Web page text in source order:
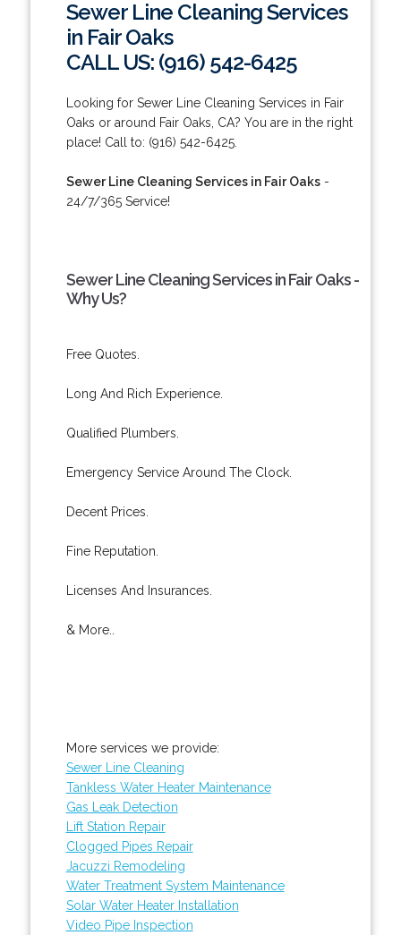
Sewer Line Cleaning Services
in Fair Oaks
CALL US: (916) 542-6425
Looking for Sewer Line Cleaning Services in Fair
Oaks or around Fair Oaks, CA? You are in the right
place! Call to: (916) 542-6425.
Sewer Line Cleaning Services in Fair Oaks-
24/7/365 Service!
Sewer Line Cleaning Services in Fair Oaks -
Why Us?
Free Quotes.
Long And Rich Experience.
Qualified Plumbers.
Emergency Service Around The Clock.
Decent Prices.
Fine Reputation.
Licenses And Insurances.
& More..
More services we provide:
Sewer Line Cleaning
Tankless Water Heater Maintenance
Gas Leak Detection
Lift Station Repair
Clogged Pipes Repair
Jacuzzi Remodeling
Water Treatment System Maintenance
Solar Water Heater Installation
Video Pipe Inspection